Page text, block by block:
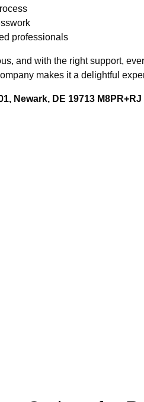
professionals
and with the right support,
makes it a delightful
Newark, DE 19713